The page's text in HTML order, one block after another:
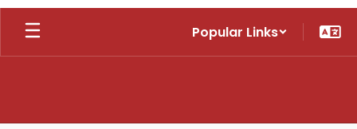
Skip
main
Popular Links